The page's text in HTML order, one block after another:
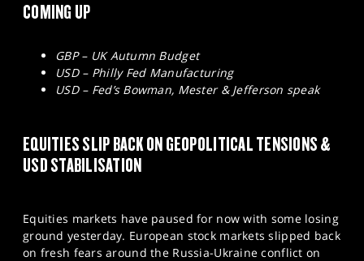
COMING UP
GBP – UK Autumn Budget
USD – Philly Fed Manufacturing
USD – Fed’s Bowman, Mester & Jefferson speak
EQUITIES SLIP BACK ON GEOPOLITICAL TENSIONS &
USD STABILISATION
Equities markets have paused for now with some losing
ground yesterday. European stock markets slipped back
on fresh fears around the Russia-Ukraine conflict on